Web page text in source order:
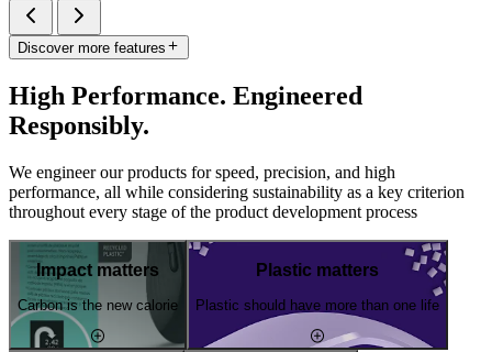
Discover more features
High Performance. Engineered
Responsibly.
We engineer our products for speed, precision, and high
performance, all while considering sustainability as a key criterion
throughout every stage of the product development process
Impact matters
Carbon is the new calorie
Plastic matters
Plastic should have more than one life